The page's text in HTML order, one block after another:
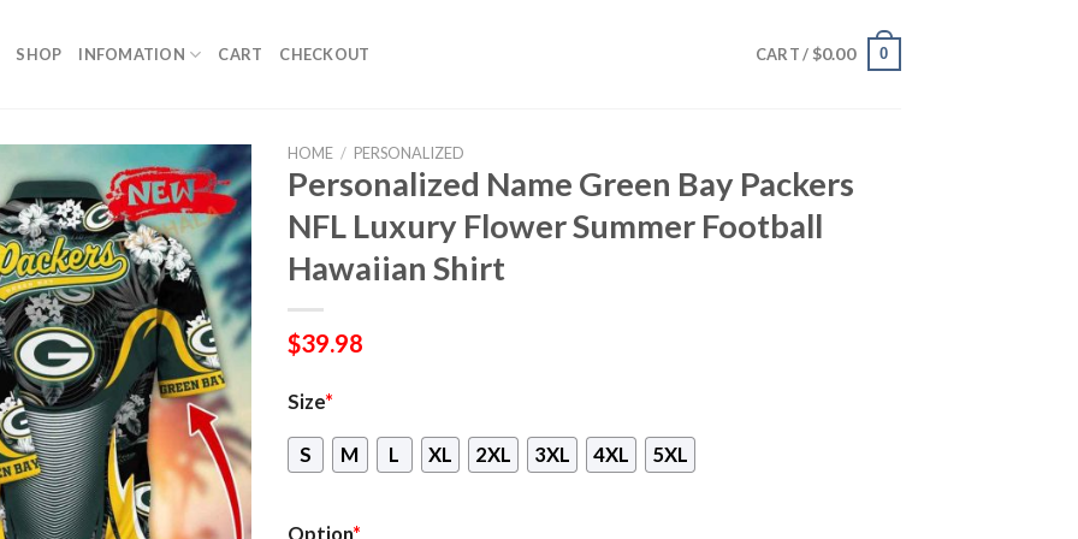
SHOP INFOMATION CART CHECKOUT CART / $0.00 0
HOME / PERSONALIZED
Personalized Name Green Bay Packers
NFL Luxury Flower Summer Football
Hawaiian Shirt
$39.98
Size*
S M L XL 2XL 3XL 4XL 5XL